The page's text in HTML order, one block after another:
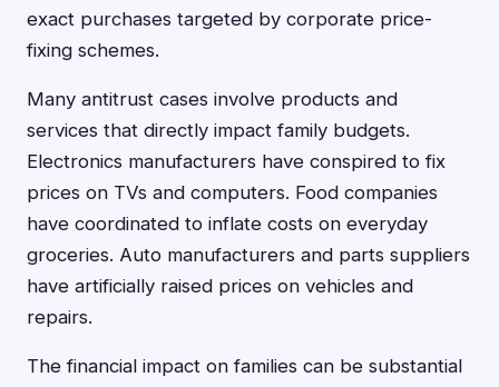
exact purchases targeted by corporate price-
fixing schemes.
Many antitrust cases involve products and
services that directly impact family budgets.
Electronics manufacturers have conspired to fix
prices on TVs and computers. Food companies
have coordinated to inflate costs on everyday
groceries. Auto manufacturers and parts suppliers
have artificially raised prices on vehicles and
repairs.
The financial impact on families can be substantial